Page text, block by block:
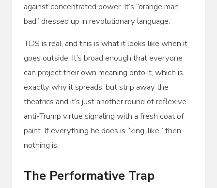
against concentrated power. It’s “orange man
bad” dressed up in revolutionary language.
TDS is real, and this is what it looks like when it
goes outside. It’s broad enough that everyone
can project their own meaning onto it, which is
exactly why it spreads, but strip away the
theatrics and it’s just another round of reflexive
anti-Trump virtue signaling with a fresh coat of
paint. If everything he does is “king-like,” then
nothing is.
The Performative Trap